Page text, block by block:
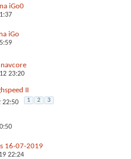
iGo0
iGo
navcore
23:20
II
22:50 1 2 3
16-07-2019
22:24